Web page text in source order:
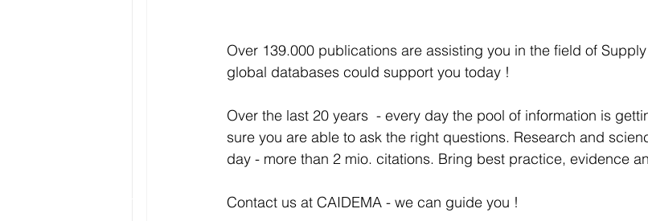
Over 139.000 publications are assisting you in the field of
global databases could support you today !
Over the last 20 years  - every day the pool of information is
sure you are able to ask the right questions. Research and
day - more than 2 mio. citations. Bring best practice, evidence
Contact us at CAIDEMA - we can guide you !